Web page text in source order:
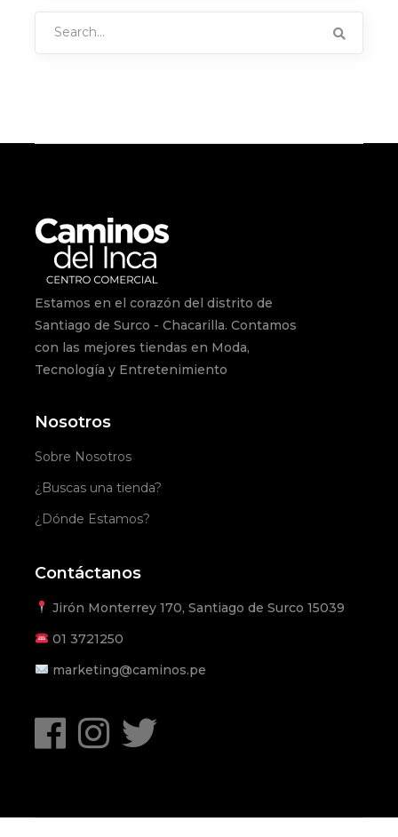
Estamos en el corazón del distrito de
Santiago de Surco - Chacarilla. Contamos
con las mejores tiendas en Moda,
Tecnología y Entretenimiento
Nosotros
Sobre Nosotros
¿Buscas una tienda?
¿Dónde Estamos?
Contáctanos
Jirón Monterrey 170, Santiago de Surco 15039
01 3721250
marketing@caminos.pe